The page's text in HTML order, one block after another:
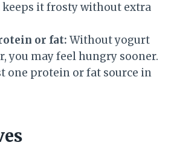
it frosty without extra
or fat: Without yogurt
you may feel hungry sooner.
one protein or fat source in